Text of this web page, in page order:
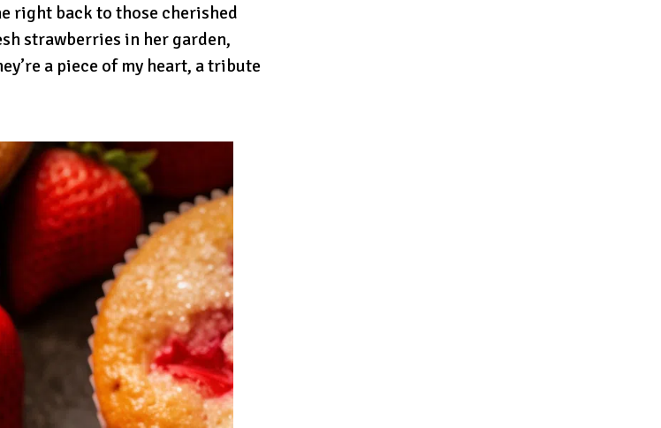
right back to those cherished
strawberries in her garden,
a piece of my heart, a tribute